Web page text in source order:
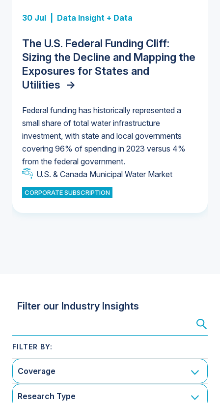
30 Jul | Data Insight + Data
The U.S. Federal Funding Cliff:
Sizing the Decline and Mapping the
Exposures for States and
Utilities ->
Federal funding has historically represented a
small share of total water infrastructure
investment, with state and local governments
covering 96% of spending in 2023 versus 4%
from the federal government.
U.S. & Canada Municipal Water Market
CORPORATE SUBSCRIPTION
Insight Report
U.S. Water Utility Strategies for
the Data Center Buildout:
Opportunities, Trends, and
Outlook ->
Industrial Water Market
Insight Report + Data
Europe Water for Data Centers:
Market Trends, Opportunities, and
Forecasts, 2026–2036->
Industrial Water Market
Insight Report
State Profile: Arizona Water
Market->
U.S. & Canada Municipal Water Market
Insight Report
State Profile: Florida Water
Market->
U.S. & Canada Municipal Water Market
Filter our Industry Insights
Coverage
Research Type